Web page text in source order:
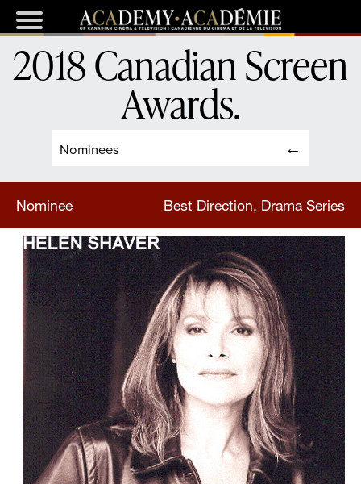
Nominees
2018 Canadian Screen
Awards.
Nominee Best Direction, Drama Series